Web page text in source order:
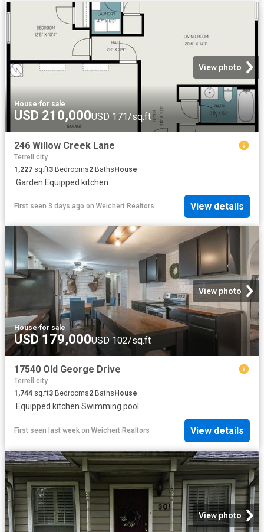
View photo
House·for sale
USD 210,000USD 171/sq.ft
246 Willow Creek Lane
Terrell city
1,227 sq.ft3 Bedrooms2 BathsHouse
·Garden·Equipped kitchen
First seen 3 days ago on Weichert Realtors View details
View photo
House·for sale
USD 179,000USD 102/sq.ft
17540 Old George Drive
Terrell city
1,744 sq.ft3 Bedrooms2 Baths House
·Equipped kitchen·Swimming pool
First seen last week on Weichert Realtors View details
View photo